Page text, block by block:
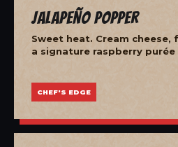
Jalapeño Popper
Sweet heat. Cream cheese,
a signature raspberry purée
CHEF'S EDGE